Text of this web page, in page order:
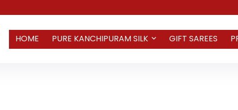
HOME PURE KANCHIPURAM SILK GIFT SAREES